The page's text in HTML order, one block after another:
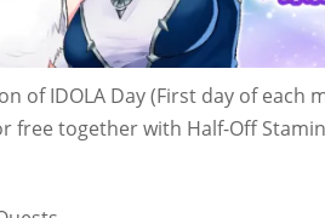
of IDOLA Day (First day of
free together with Half-Off